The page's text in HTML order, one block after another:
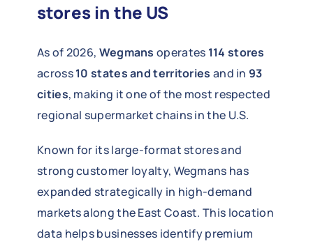
stores in the US
As of 2026, Wegmans operates 114 stores
across10 states and territories and in 93
cities, making it one of the most respected
regional supermarket chains in the U.S.
Known for its large-format stores and
strong customer loyalty, Wegmans has
expanded strategically in high-demand
markets along the East Coast. This location
data helps businesses identify premium